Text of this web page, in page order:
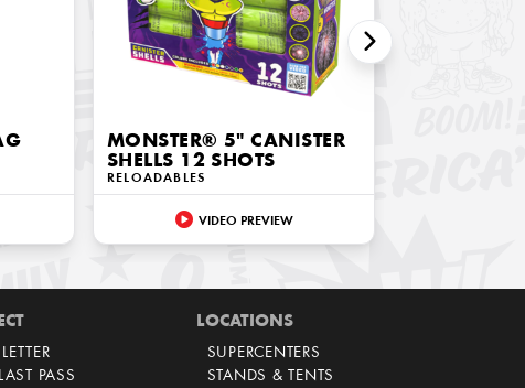
MONSTER® 5" CANISTER
SHELLS 12 SHOTS
RELOADABLES
VIDEO PREVIEW
PASS
LOCATIONS
SUPERCENTERS
STANDS & TENTS